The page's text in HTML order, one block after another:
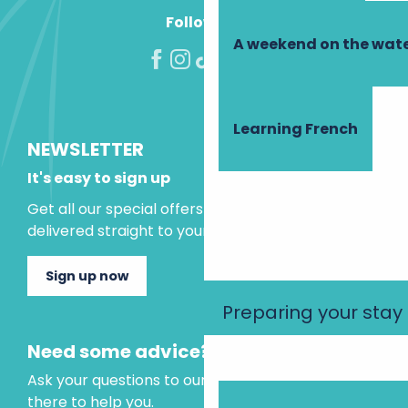
A weekend on the
Learning French
Preparing your stay
Follow us!
NEWSLETTER
It's easy to sign up
Get all our special offers and holiday ideas
delivered straight to your inbox.
Sign up now
Need some advice?
Ask your questions to our virtual assistant, who is
there to help you.